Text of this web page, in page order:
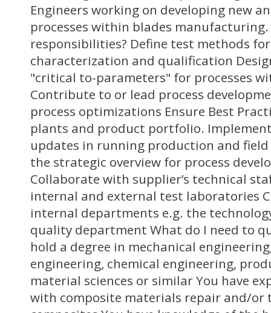
Engineers working on developing new
processes within blades
responsibilities? Define test methods
characterization and qualification
"critical to-parameters" for processes
Contribute to or lead process
process optimizations Ensure Best
plants and product portfolio.
updates in running production and
the strategic overview for process
Collaborate with supplier’s technical
internal and external test laboratories
internal departments e.g. the
quality department What do I need to
hold a degree in mechanical
engineering, chemical engineering,
material sciences or similar You have
with composite materials repair and/or